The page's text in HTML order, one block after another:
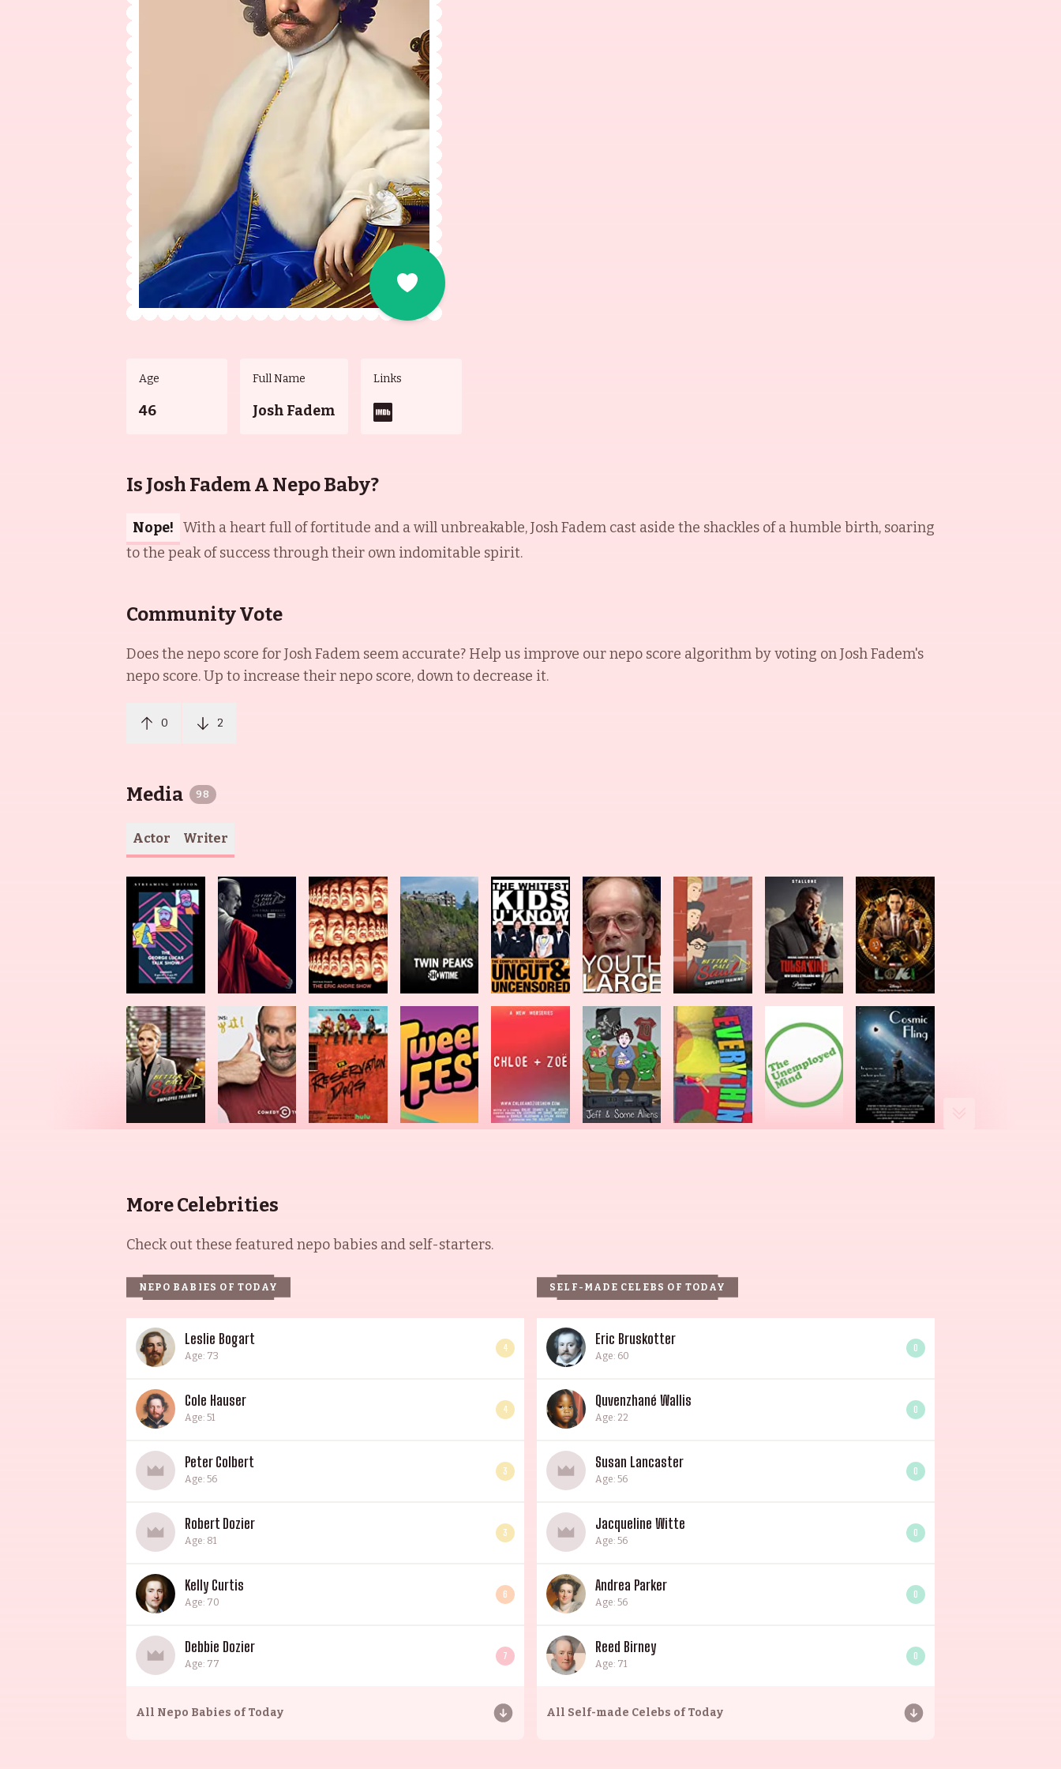
Age
46
Full Name
Josh Fadem
Links
Is Josh Fadem A Nepo Baby?
Nope! With a heart full of fortitude and a will unbreakable, Josh Fadem cast aside the shackles of a humble birth, soaring
to the peak of success through their own indomitable spirit.
Community Vote
Does the nepo score forJosh Fadem seem accurate? Help us improve our nepo score algorithm by voting onJosh Fadem's
nepo score. Up to increase their nepo score, down to decrease it.
0 2
Media 98
Actor Writer
More Celebrities
Check out these featured nepo babies and self-starters.
NEPO BABIES OF TODAY
Leslie Bogart
Age: 73
4
Cole Hauser
Age: 51
4
Peter Colbert
Age: 56
3
Robert Dozier
Age: 81
3
Kelly Curtis
Age: 70
6
Debbie Dozier
Age: 77
7
All Nepo Babies of Today
SELF-MADE CELEBS OF TODAY
Eric Bruskotter
Age: 60
0
Quvenzhané Wallis
Age: 22
0
Susan Lancaster
Age: 56
0
Jacqueline Witte
Age: 56
0
Andrea Parker
Age: 56
0
Reed Birney
Age: 71
0
All Self-made Celebs of Today